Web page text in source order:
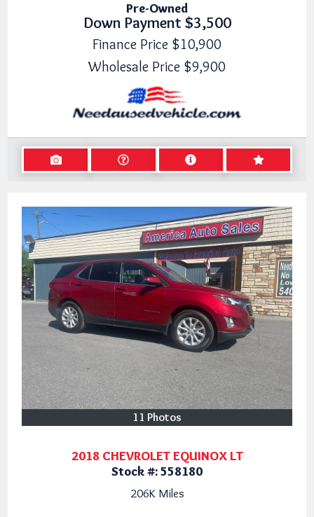
Pre-Owned
Down Payment $3,500
Finance Price $10,900
Wholesale Price $9,900
11 Photos
2018 CHEVROLET EQUINOX LT
Stock #:558180
206K Miles